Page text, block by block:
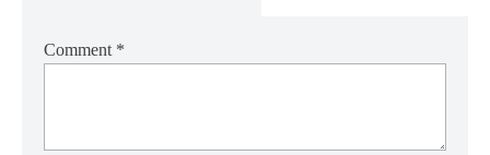
Comment *